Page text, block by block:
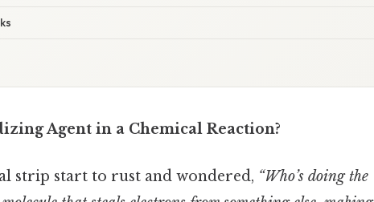
Agent in a Chemical Reaction?
strip start to rust and wondered, “Who’s doing the